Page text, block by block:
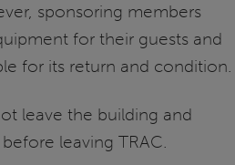
sponsoring members
for their guests and
for its return and condition.
leave the building and
leaving TRAC.